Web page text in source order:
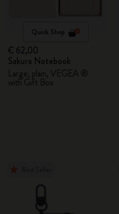
Quick Shop
€ 62,00
Sakura Notebook
Large, plain, VEGEA ®
with Gift Box